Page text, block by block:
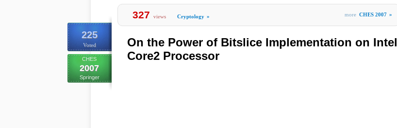
225
Voted
CHES
2007
Springer
327 views Cryptology » more CHES 2007 »
On the Power of Bitslice Implementation on Intel
Core2 Processor